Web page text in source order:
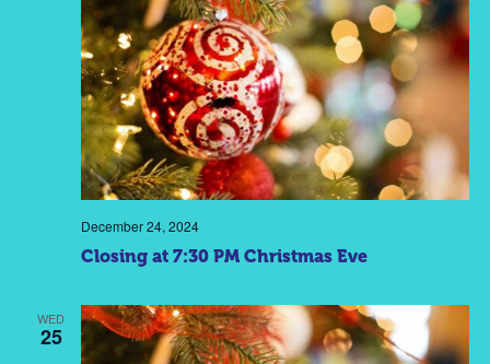
Closing at 7:30 PM Christmas Eve
December 24, 2024
WED
25